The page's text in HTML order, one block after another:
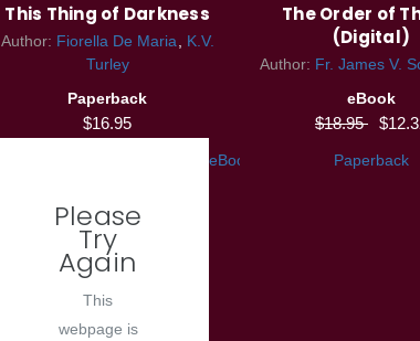
This Thing of Darkness
Author: Fiorella De Maria
K.V.
Turley
Paperback
$16.95
Please
Try
Again
This
webpage is
eBook
The Order of
(Digital)
Author: Fr. James V.
eBook
$18.95
Paperback